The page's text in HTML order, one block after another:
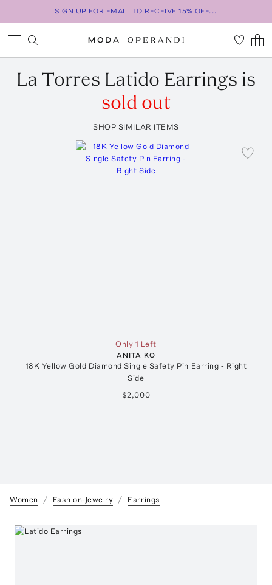
SIGN UP FOR EMAIL TO RECEIVE 15% OFF...
La Torres Latido Earrings is
sold out
SHOP SIMILAR ITEMS
Only 1 Left
ANITA KO
18K Yellow Gold Diamond Single Safety Pin Earring - Right
Side
$2,000
Women Fashion-Jewelry Earrings